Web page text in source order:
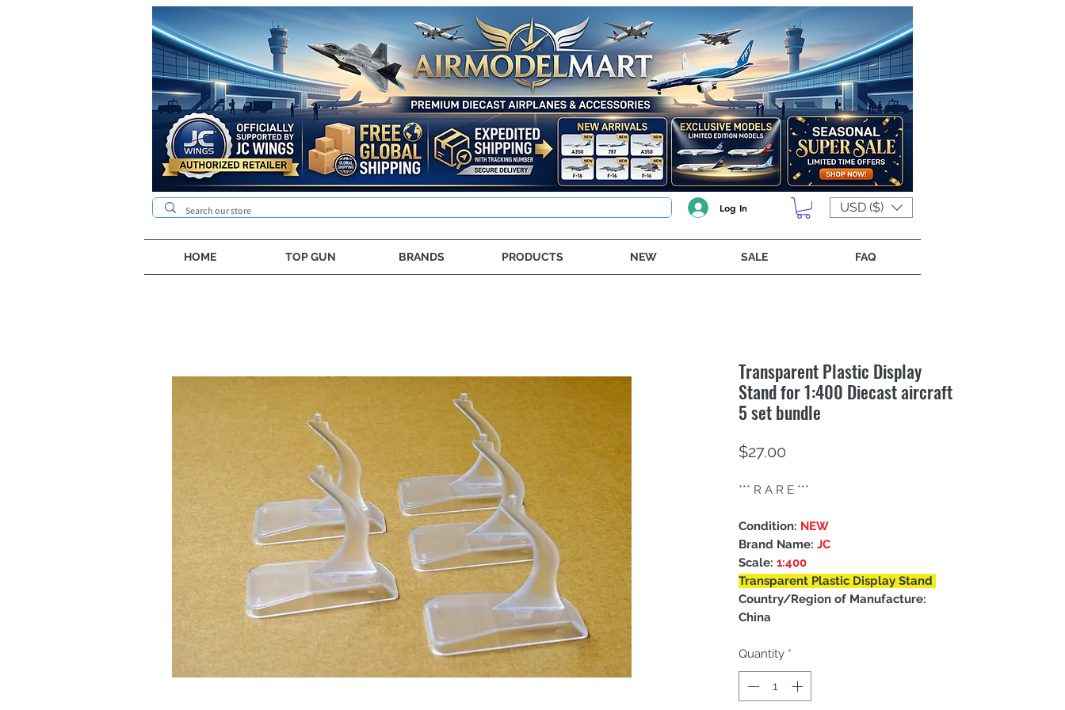
Log In USD ($)
HOME TOP GUN BRANDS PRODUCTS NEW SALE FAQ
Transparent Plastic Display
Stand for 1:400 Diecast aircraft
5 set bundle
$27.00
*** R A R E ***
Condition: NEW
Brand Name: JC
Scale: 1:400
Transparent Plastic Display Stand
Country/Region of Manufacture:
China
Quantity *